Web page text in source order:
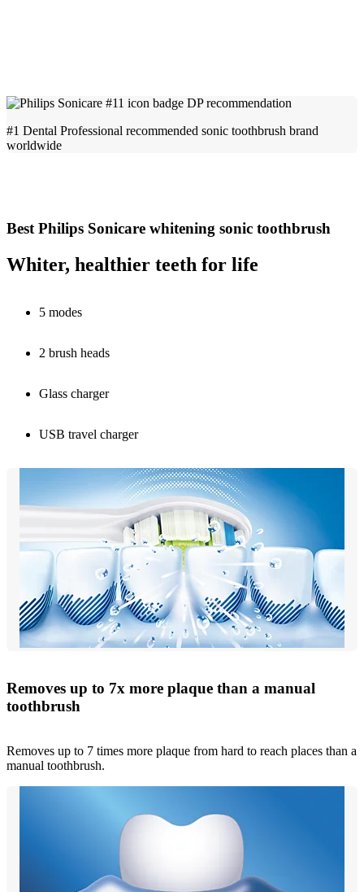
#1 Dental Professional recommended sonic toothbrush brand
worldwide
Best Philips Sonicare whitening sonic toothbrush
Whiter, healthier teeth for life
5 modes
2 brush heads
Glass charger
USB travel charger
Removes up to 7x more plaque than a manual
toothbrush
Removes up to 7 times more plaque from hard to reach places than a
manual toothbrush.